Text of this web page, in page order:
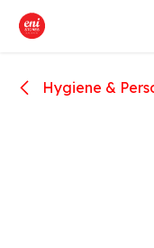
Skip to Content
Hygiene &